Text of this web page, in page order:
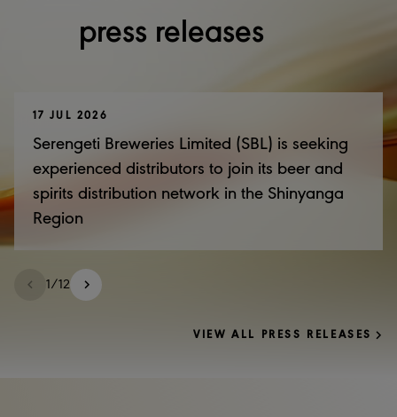
press releases
1/12
17 JUL 2026
Serengeti Breweries Limited (SBL) is seeking
experienced distributors to join its beer and
spirits distribution network in the Shinyanga
Region
VIEW ALL PRESS RELEASES